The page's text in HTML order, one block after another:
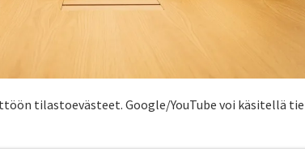
tilastoevästeet. Google/YouTube voi käsitellä